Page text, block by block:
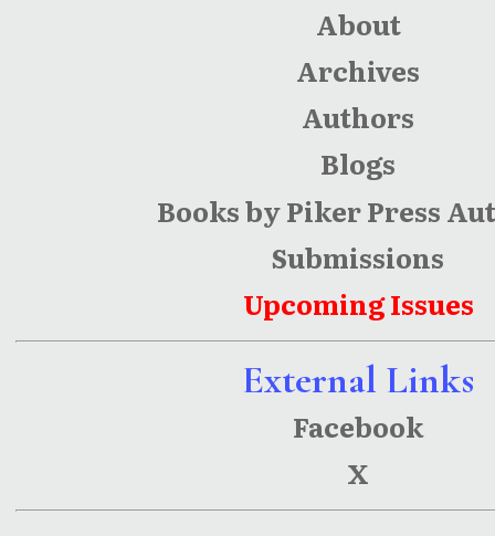
About
Archives
Authors
Blogs
Books by Piker Press
Submissions
Upcoming Issues
External Links
Facebook
X